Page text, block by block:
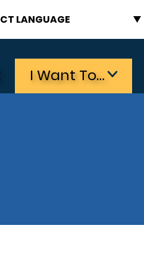
I Want To…